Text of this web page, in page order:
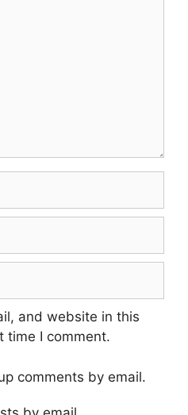
and website in this
time I comment.
comments by email.